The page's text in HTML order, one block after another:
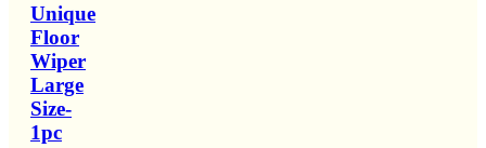
Unique
Floor
Wiper
Large
Size-
1pc